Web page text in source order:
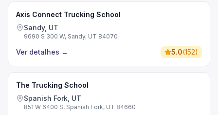
Axis Connect Trucking School
Sandy, UT
9690 S 300 W, Sandy, UT 84070
Ver detalhes → 5.0(152)
The Trucking School
Spanish Fork, UT
851 W 6400 S, Spanish Fork, UT 84660